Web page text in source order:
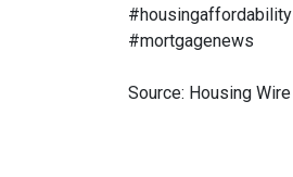
#housingaffordability
#mortgagenews
Source: Housing Wire